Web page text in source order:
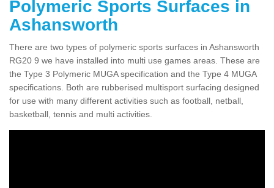
Polymeric Sports Surfaces in
Ashansworth
There are two types of polymeric sports surfaces in Ashansworth
RG20 9 we have installed into multi use games areas. These are
the Type 3 Polymeric MUGA specification and the Type 4 MUGA
specifications. Both are rubberised multisport surfacing designed
for use with many different activities such as football, netball,
basketball, tennis and multi activities.